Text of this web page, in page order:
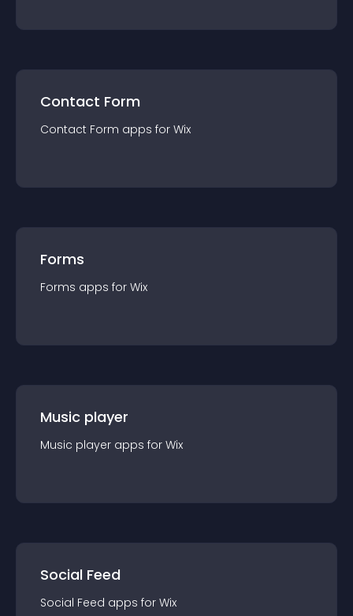
Contact Form
Contact Form apps for Wix
Forms
Forms apps for Wix
Music player
Music player apps for Wix
Social Feed
Social Feed apps for Wix